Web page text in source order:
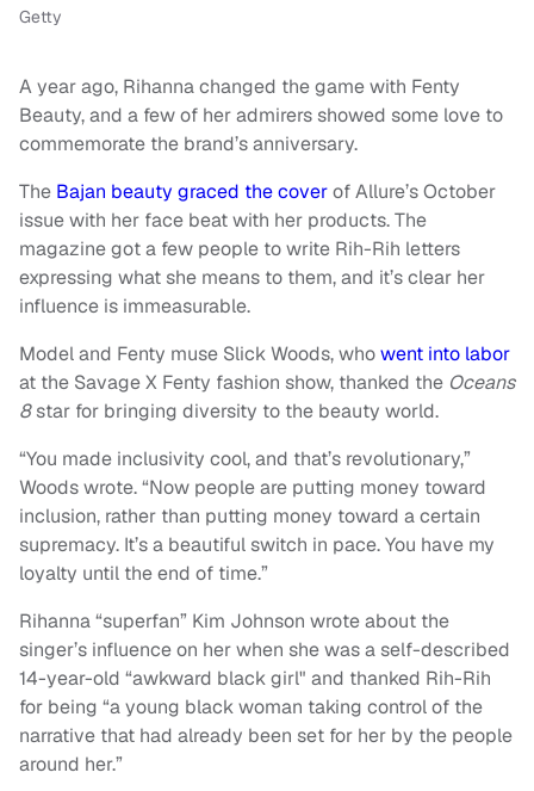
Getty
A year ago, Rihanna changed the game with Fenty
Beauty, and a few of her admirers showed some love to
commemorate the brand’s anniversary.
The Bajan beauty graced the coverof Allure’s October
issue with her face beat with her products. The
magazine got a few people to write Rih-Rih letters
expressing what she means to them, and it’s clear her
influence is immeasurable.
Model and Fenty muse Slick Woods, whowent into labor
at the Savage X Fenty fashion show, thanked the Oceans
8star for bringing diversity to the beauty world.
“You made inclusivity cool, and that’s revolutionary,”
Woods wrote. “Now people are putting money toward
inclusion, rather than putting money toward a certain
supremacy. It’s a beautiful switch in pace. You have my
loyalty until the end of time.”
Rihanna “superfan” Kim Johnson wrote about the
singer’s influence on her when she was a self-described
14-year-old “awkward black girl" and thanked Rih-Rih
for being “a young black woman taking control of the
narrative that had already been set for her by the people
around her.”